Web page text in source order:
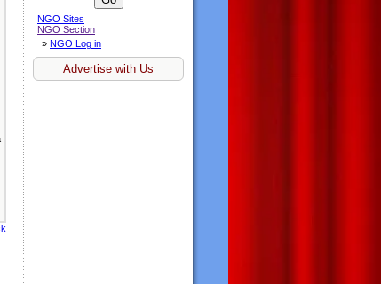
NGO Sites
NGO Section
» NGO Log in
Advertise with Us